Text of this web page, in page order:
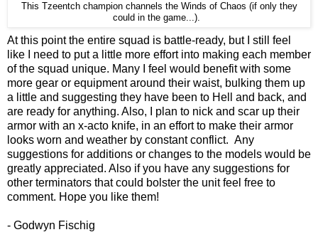
This Tzeentch champion channels the Winds of Chaos (if only they
could in the game...).
At this point the entire squad is battle-ready, but I still feel
like I need to put a little more effort into making each member
of the squad unique. Many I feel would benefit with some
more gear or equipment around their waist, bulking them up
a little and suggesting they have been to Hell and back, and
are ready for anything. Also, I plan to nick and scar up their
armor with an x-acto knife, in an effort to make their armor
looks worn and weather by constant conflict. Any
suggestions for additions or changes to the models would be
greatly appreciated. Also if you have any suggestions for
other terminators that could bolster the unit feel free to
comment. Hope you like them!
- Godwyn Fischig